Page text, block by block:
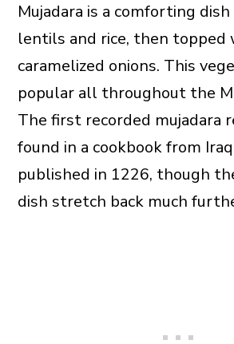
Mujadara is a comforting
lentils and rice, then topped
caramelized onions. This
popular all throughout the
The first recorded mujadara
found in a cookbook from
published in 1226, though
dish stretch back much